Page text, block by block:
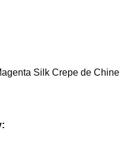
Silk Crepe de Chine